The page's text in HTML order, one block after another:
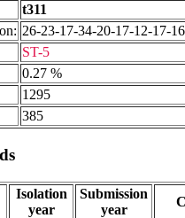
t311
26-23-17-34-20-17-12-17-16
ST-5
0.27 %
1295
385
Isolation
year
Submission
year